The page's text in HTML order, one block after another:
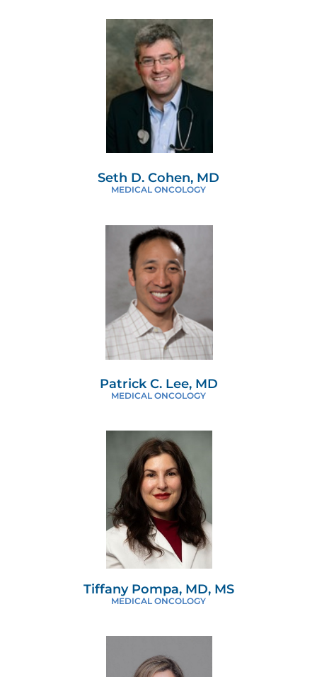
Seth D. Cohen, MD
MEDICAL ONCOLOGY
Patrick C. Lee, MD
MEDICAL ONCOLOGY
Tiffany Pompa, MD, MS
MEDICAL ONCOLOGY